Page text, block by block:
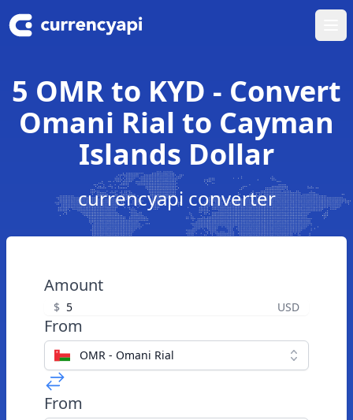
5 OMR to KYD - Convert
Omani Rial to Cayman
Islands Dollar
currencyapi converter
Amount
$ USD
From
OMR - Omani Rial
From